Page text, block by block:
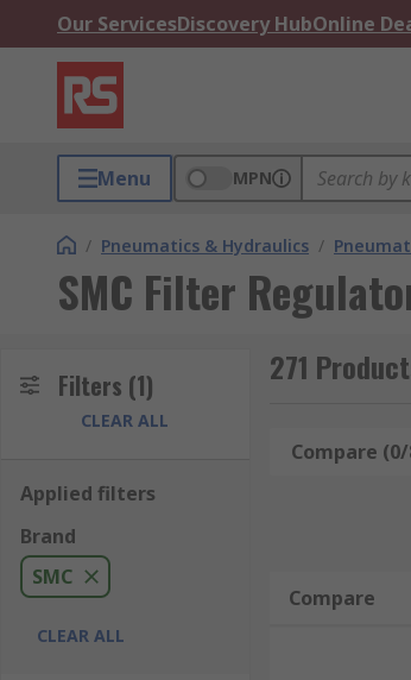
Our ServicesDiscovery HubOnline
Menu MPN
/ Pneumatics & Hydraulics /
SMC Filter
Filters (1)
CLEAR ALL
Applied filters
Brand
SMC
CLEAR ALL
271
Compare
Compare